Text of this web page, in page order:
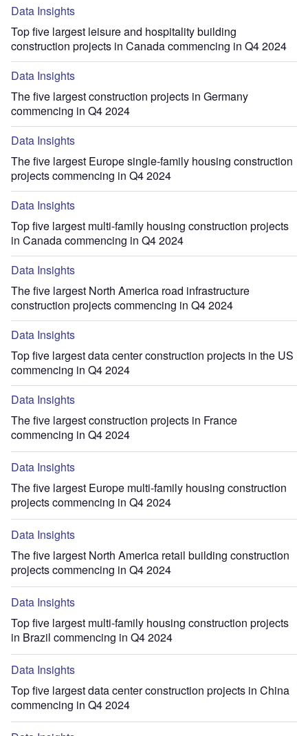
Data Insights
Top five largest leisure and hospitality building
construction projects in Canada commencing in Q4 2024
Data Insights
The five largest construction projects in Germany
commencing in Q4 2024
Data Insights
The five largest Europe single-family housing construction
projects commencing in Q4 2024
Data Insights
Top five largest multi-family housing construction projects
in Canada commencing in Q4 2024
Data Insights
The five largest North America road infrastructure
construction projects commencing in Q4 2024
Data Insights
Top five largest data center construction projects in the US
commencing in Q4 2024
Data Insights
The five largest construction projects in France
commencing in Q4 2024
Data Insights
The five largest Europe multi-family housing construction
projects commencing in Q4 2024
Data Insights
The five largest North America retail building construction
projects commencing in Q4 2024
Data Insights
Top five largest multi-family housing construction projects
in Brazil commencing in Q4 2024
Data Insights
Top five largest data center construction projects in China
commencing in Q4 2024